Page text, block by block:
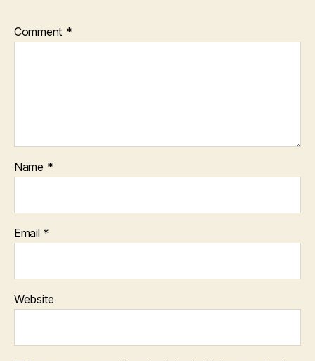
Comment *
Name *
Email *
Website